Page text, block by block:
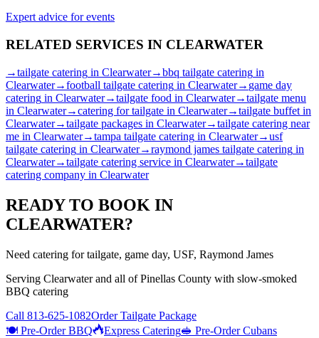
Expert advice for events
RELATED SERVICES IN CLEARWATER
→tailgate catering in Clearwater→bbq tailgate catering in
Clearwater→football tailgate catering in Clearwater→ game day
catering in Clearwater→tailgate food in Clearwater→tailgate menu
in Clearwater→catering for tailgate in Clearwater→tailgate buffet in
Clearwater→tailgate packages in Clearwater→tailgate catering near
me in Clearwater→tampa tailgate catering in Clearwater→usf
tailgate catering in Clearwater→raymond james tailgate catering in
Clearwater→tailgate catering service in Clearwater→tailgate
catering company in Clearwater
READY TO BOOK IN
CLEARWATER?
Need catering for tailgate, game day, USF, Raymond James
Serving Clearwaterand all ofPinellas County with slow-smoked
BBQ catering
Call 813-625-1082Order Tailgate Package
🍽️ Pre-Order BBQ
Express Catering🥪 Pre-Order Cubans